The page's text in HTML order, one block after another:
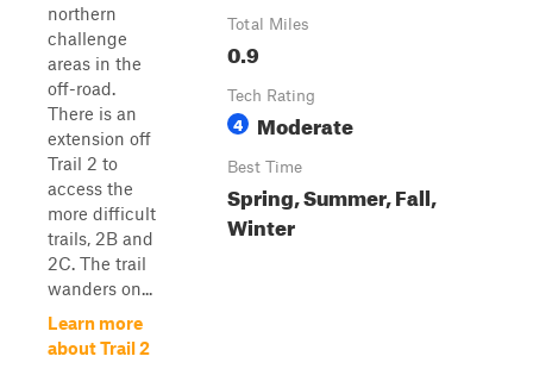
northern
challenge
areas in the
off-road.
There is an
extension off
Trail 2 to
access the
more difficult
trails, 2B and
2C. The trail
wanders on...
Learn more
about Trail 2
Total Miles
0.9
Tech Rating
4 Moderate
Best Time
Spring, Summer, Fall,
Winter